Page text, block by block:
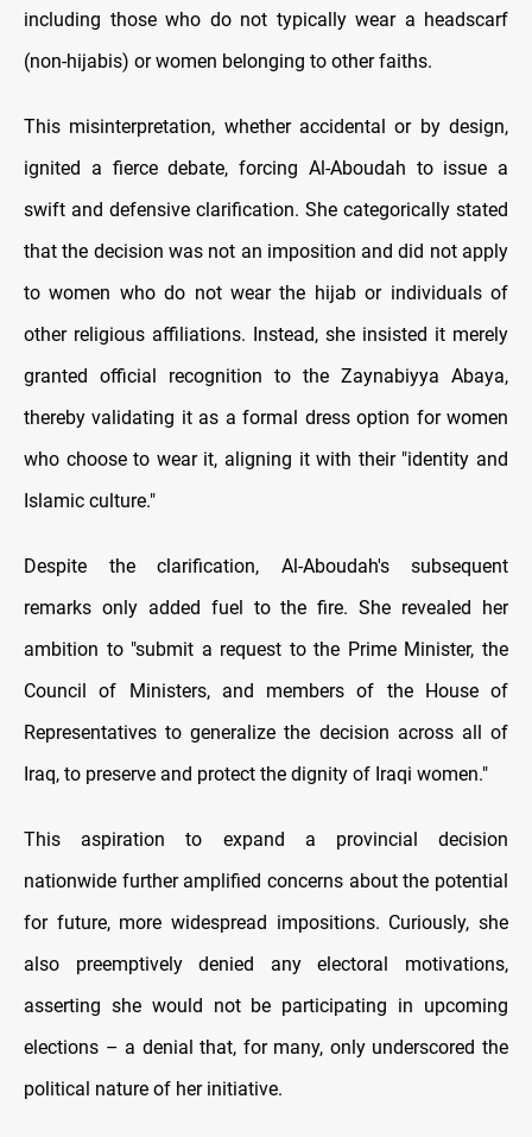
including those who do not typically wear a headscarf
(non-hijabis) or women belonging to other faiths.
This misinterpretation, whether accidental or by design,
ignited a fierce debate, forcing Al-Aboudah to issue a
swift and defensive clarification. She categorically stated
that the decision was not an imposition and did not apply
to women who do not wear the hijab or individuals of
other religious affiliations. Instead, she insisted it merely
granted official recognition to the Zaynabiyya Abaya,
thereby validating it as a formal dress option for women
who choose to wear it, aligning it with their "identity and
Islamic culture."
Despite the clarification, Al-Aboudah's subsequent
remarks only added fuel to the fire. She revealed her
ambition to "submit a request to the Prime Minister, the
Council of Ministers, and members of the House of
Representatives to generalize the decision across all of
Iraq, to preserve and protect the dignity of Iraqi women."
This aspiration to expand a provincial decision
nationwide further amplified concerns about the potential
for future, more widespread impositions. Curiously, she
also preemptively denied any electoral motivations,
asserting she would not be participating in upcoming
elections – a denial that, for many, only underscored the
political nature of her initiative.